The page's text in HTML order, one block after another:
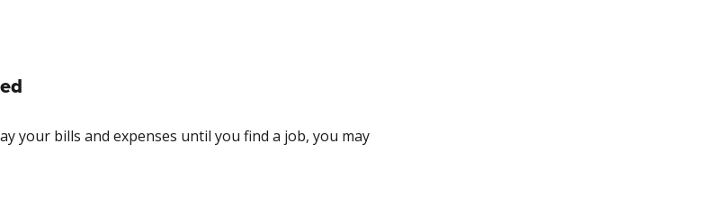
your bills and expenses until you find a job, you may